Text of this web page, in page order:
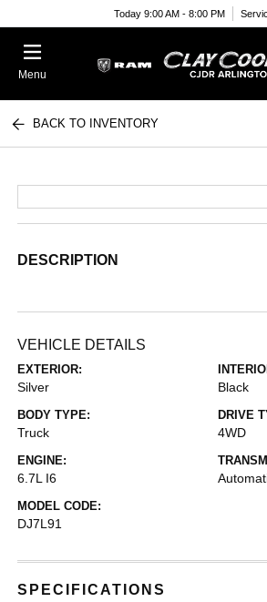
Today 9:00 AM - 8:00 PM
Menu
BACK TO INVENTORY
DESCRIPTION
VEHICLE DETAILS
EXTERIOR:
Silver Black
BODY TYPE:
Truck
DRIVE
4WD
ENGINE:
6.7L I6
MODEL CODE:
DJ7L91
SPECIFICATIONS